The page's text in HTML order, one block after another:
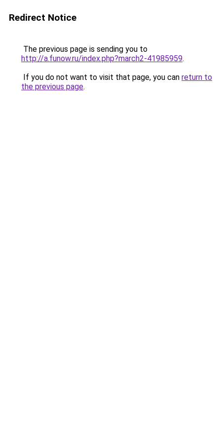
Redirect Notice
The previous page is sending you to
http://a.funow.ru/index.php?march2-41985959.
If you do not want to visit that page, you can return to
the previous page.